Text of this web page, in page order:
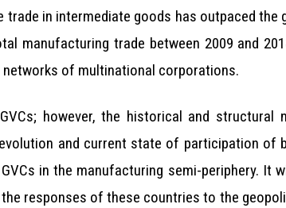
in intermediate goods has outpaced the
trade between 2009 and
of multinational corporations.
however, the historical and structural
and current state of participation of
in the manufacturing semi-periphery. It
responses of these countries to the